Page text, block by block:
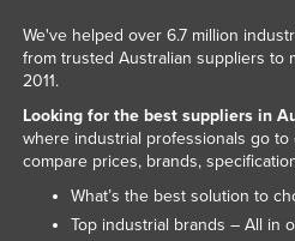
We've helped over 6.7 million
from trusted Australian suppliers to
2011.
Looking for the best suppliers in
where industrial professionals go
compare prices, brands,
What’s the best solution to
Top industrial brands – All in